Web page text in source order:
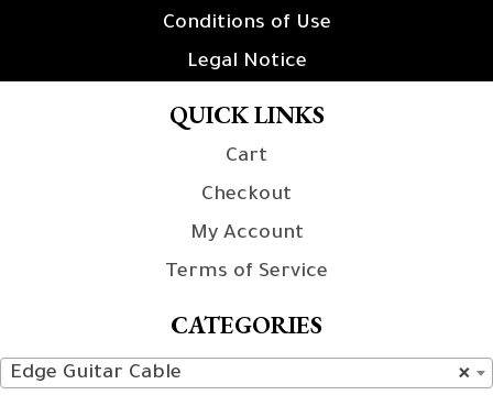
Conditions of Use
Legal Notice
QUICK LINKS
Cart
Checkout
My Account
Terms of Service
CATEGORIES
×
Edge Guitar Cable